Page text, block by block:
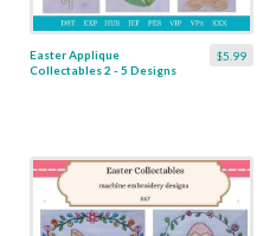
$5.99
Easter Applique
Collectables 2 - 5 Designs